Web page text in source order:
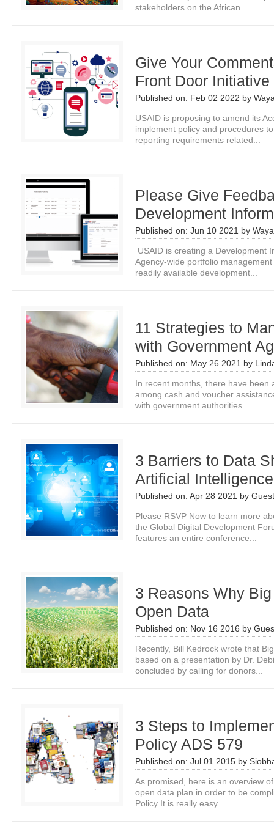
stakeholders on the African...
Give Your
Front Door Initiative
Published on: Feb 02 2022 by
USAID is proposing to amend its
implement policy and procedures
reporting requirements related...
Please Give
Development
Published on: Jun 10 2021 by
USAID is creating a Development
Agency-wide portfolio
readily available development...
11 Strategies to
with Government
Published on: May 26 2021 by
In recent months, there have been
among cash and voucher
with government authorities...
3 Barriers to Data
Artificial
Published on: Apr 28 2021 by
Please RSVP Now to learn more
the Global Digital Development
features an entire conference...
3 Reasons Why
Open Data
Published on: Nov 16 2016 by
Recently, Bill Kedrock wrote that
based on a presentation by Dr.
concluded by calling for donors...
3 Steps to
Policy ADS 579
Published on: Jul 01 2015 by
As promised, here is an overview
open data plan in order to be
Policy It is really easy...